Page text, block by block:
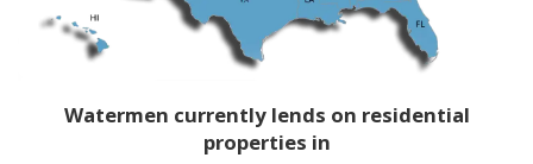
Watermen currently lends on residential
properties in